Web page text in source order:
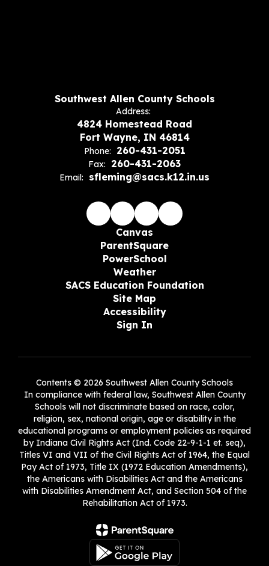
Southwest Allen County Schools
Address:
4824 Homestead Road
Fort Wayne, IN 46814
Phone: 260-431-2051
Fax: 260-431-2063
Email: sfleming@sacs.k12.in.us
Canvas
ParentSquare
PowerSchool
Weather
SACS Education Foundation
Site Map
Accessibility
Sign In
Contents © 2026 Southwest Allen County Schools
In compliance with federal law, Southwest Allen County
Schools will not discriminate based on race, color,
religion, sex, national origin, age or disability in the
educational programs or employment policies as required
by Indiana Civil Rights Act (Ind. Code 22-9-1-1 et. seq),
Titles VI and VII of the Civil Rights Act of 1964, the Equal
Pay Act of 1973, Title IX (1972 Education Amendments),
the Americans with Disabilities Act and the Americans
with Disabilities Amendment Act, and Section 504 of the
Rehabilitation Act of 1973.